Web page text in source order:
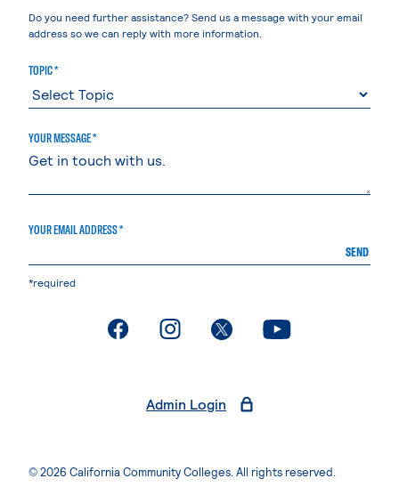
Do you need further assistance? Send us a message with your email
address so we can reply with more information.
TOPIC *
YOUR MESSAGE *
YOUR EMAIL ADDRESS *
SEND
*required
. External page. External page. External page. External page
Admin Login
© 2026 California Community Colleges. All rights reserved.